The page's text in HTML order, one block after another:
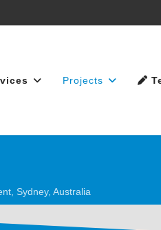
Projects
Sydney, Australia